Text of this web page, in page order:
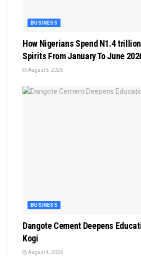
BUSINESS
How Nigerians Spend N1.4
Spirits From January To June
August 5, 2026
BUSINESS
Dangote Cement Deepens
Kogi
August 4, 2026